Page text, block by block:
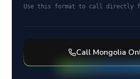
Use this format to call directly
Call Mongolia